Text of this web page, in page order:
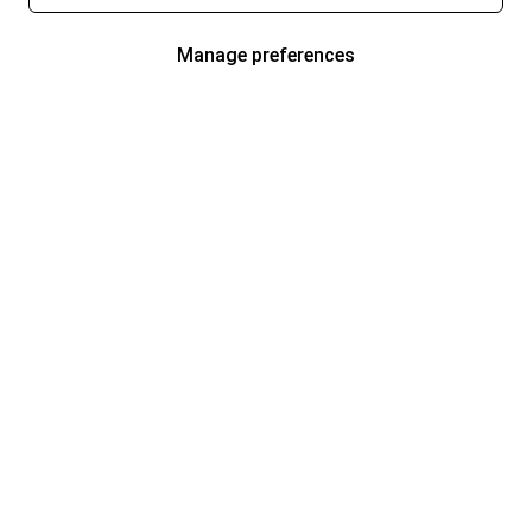
Manage preferences